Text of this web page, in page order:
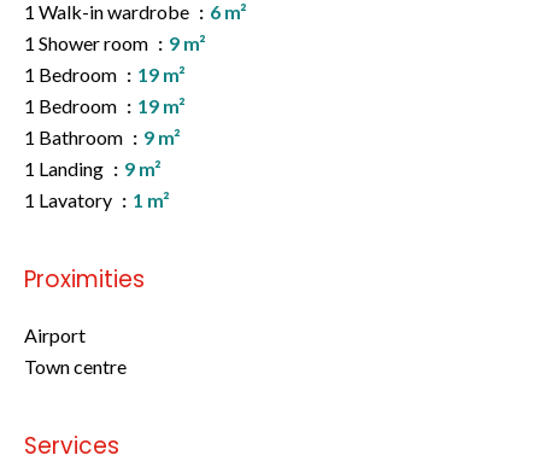
1 Walk-in wardrobe
6 m²
1 Shower room
9 m²
1 Bedroom
19 m²
1 Bedroom
19 m²
1 Bathroom
9 m²
1 Landing
9 m²
1 Lavatory
1 m²
Proximities
Airport
Town centre
Services